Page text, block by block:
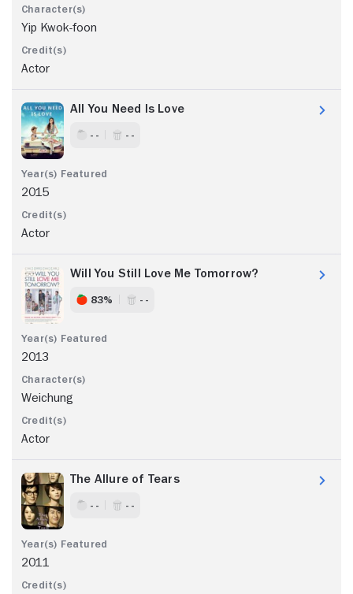
Yip Kwok-foon
Actor
All You Need Is Love
- - - -
2015
Actor
Will You Still Love Me Tomorrow?
83% - -
2013
Weichung
Actor
The Allure of Tears
- - - -
2011